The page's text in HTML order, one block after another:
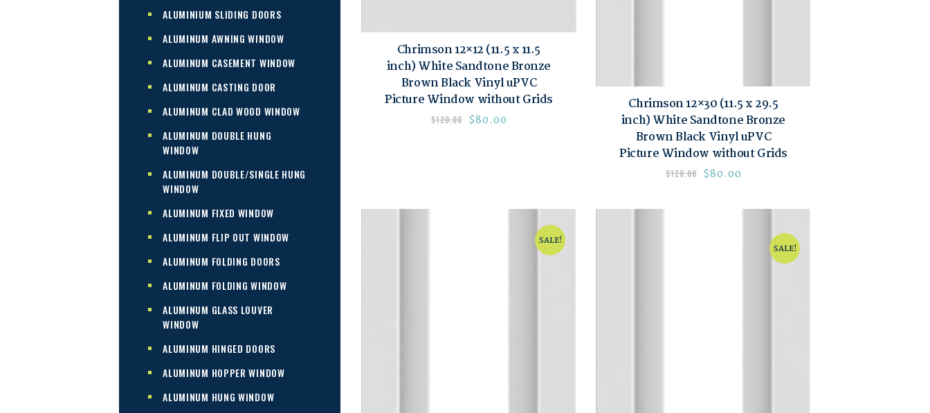
Chrimson 12×12 (11.5 x 11.5
inch) White Sandtone Bronze
Brown Black Vinyl uPVC
Picture Window without Grids
$120.00 $80.00
Chrimson 12×30 (11.5 x 29.5
inch) White Sandtone Bronze
Brown Black Vinyl uPVC
Picture Window without Grids
$120.00 $80.00
SALE!
SALE!
ALUMINIUM SLIDING DOORS
ALUMINUM AWNING WINDOW
ALUMINUM CASEMENT WINDOW
ALUMINUM CASTING DOOR
ALUMINUM CLAD WOOD WINDOW
ALUMINUM DOUBLE HUNG
WINDOW
ALUMINUM DOUBLE/SINGLE HUNG
WINDOW
ALUMINUM FIXED WINDOW
ALUMINUM FLIP OUT WINDOW
ALUMINUM FOLDING DOORS
ALUMINUM FOLDING WINDOW
ALUMINUM GLASS LOUVER
WINDOW
ALUMINUM HINGED DOORS
ALUMINUM HOPPER WINDOW
ALUMINUM HUNG WINDOW